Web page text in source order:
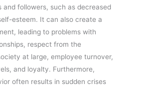
and followers, such as decreased
esteem. It can also create a
leading to problems with
respect from the
at large, employee turnover,
and loyalty. Furthermore,
often results in sudden crises